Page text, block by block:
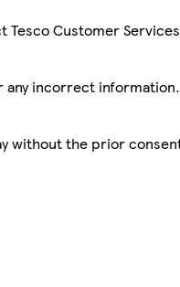
Tesco Customer
incorrect
without the prior